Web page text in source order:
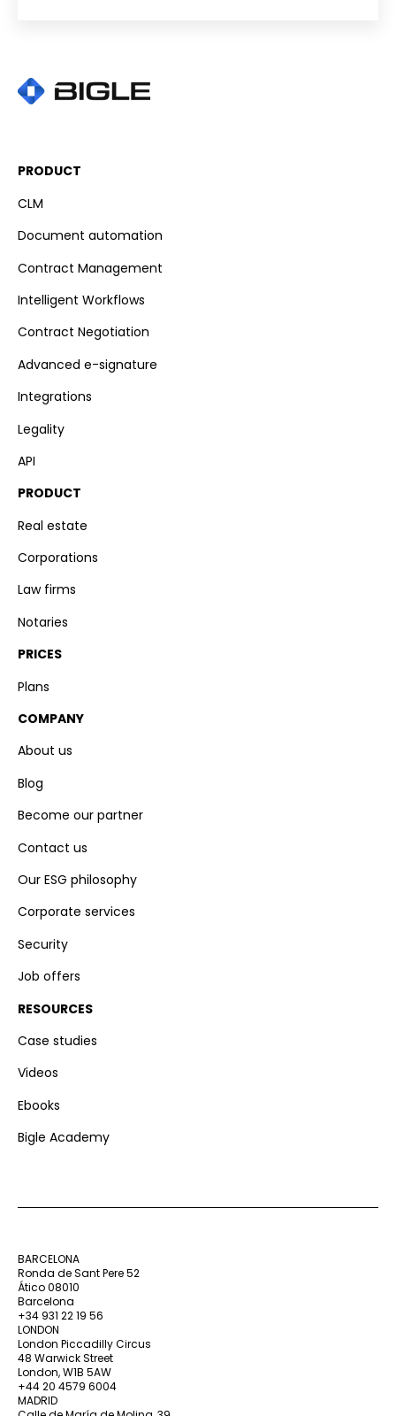
PRODUCT
CLM
Document automation
Contract Management
Intelligent Workflows
Contract Negotiation
Advanced e-signature
Integrations
Legality
API
PRODUCT
Real estate
Corporations
Law firms
Notaries
PRICES
Plans
COMPANY
About us
Blog
Become our partner
Contact us
Our ESG philosophy
Corporate services
Security
Job offers
RESOURCES
Case studies
Videos
Ebooks
Bigle Academy
BARCELONA
Ronda de Sant Pere 52
Ático 08010
Barcelona
+34 931 22 19 56
LONDON
London Piccadilly Circus
48 Warwick Street
London, W1B 5AW
+44 20 4579 6004
MADRID